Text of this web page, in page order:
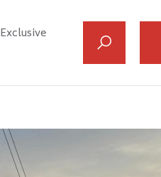
Exclusive